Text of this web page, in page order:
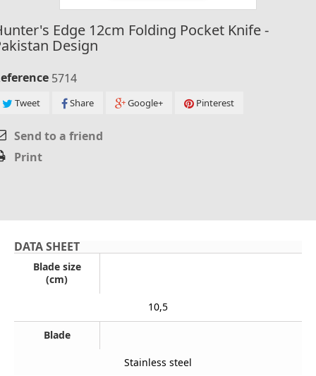
Edge 12cm Folding Pocket Knife -
Design
5714
Tweet Share Google+ Pinterest
Send to a friend
Print
DATA SHEET
Blade size
(cm)
10,5
Blade
Stainless steel